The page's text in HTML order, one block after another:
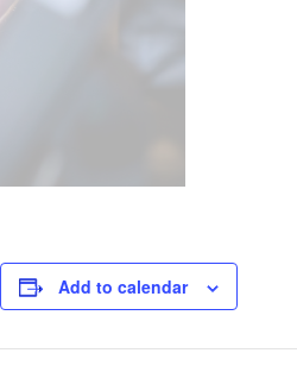
Add to calendar